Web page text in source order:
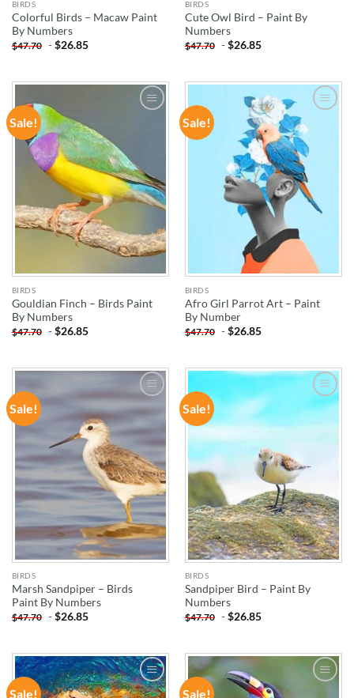
BIRDS
Colorful Birds – Macaw Paint
By Numbers
$47.70 -$26.85
BIRDS
Cute Owl Bird – Paint By
Numbers
$47.70 -$26.85
Sale!
WISHLIST
BIRDS
Gouldian Finch – Birds Paint
By Numbers
$47.70 -$26.85
Sale!
ADD TO
WISHLIST
BIRDS
Afro Girl Parrot Art – Paint
By Number
$47.70 -$26.85
Sale!
ADD TO
WISHLIST
BIRDS
Marsh Sandpiper – Birds
Paint By Numbers
$47.70 -$26.85
Sale!
ADD TO
WISHLIST
BIRDS
Sandpiper Bird – Paint By
Numbers
$47.70 -$26.85
Sale! ADD TO Sale! ADD TO